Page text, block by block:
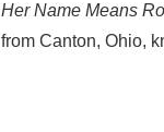
Her Name Means
from Canton, Ohio,